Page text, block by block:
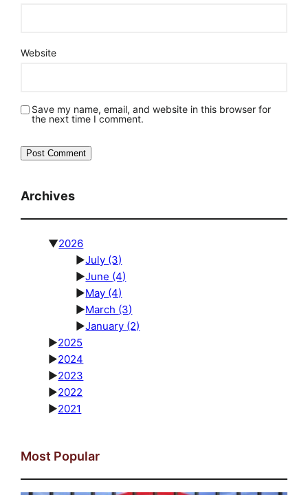
Website
Save my name, email, and website in this browser for
the next time I comment.
Archives
▼2026
►July (3)
►June (4)
►May (4)
►March (3)
►January (2)
►2025
►2024
►2023
►2022
►2021
Most Popular